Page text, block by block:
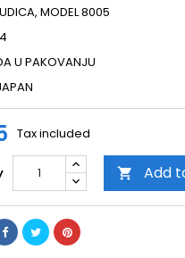
MODEL 8005
U PAKOVANJU
Tax included
 Add